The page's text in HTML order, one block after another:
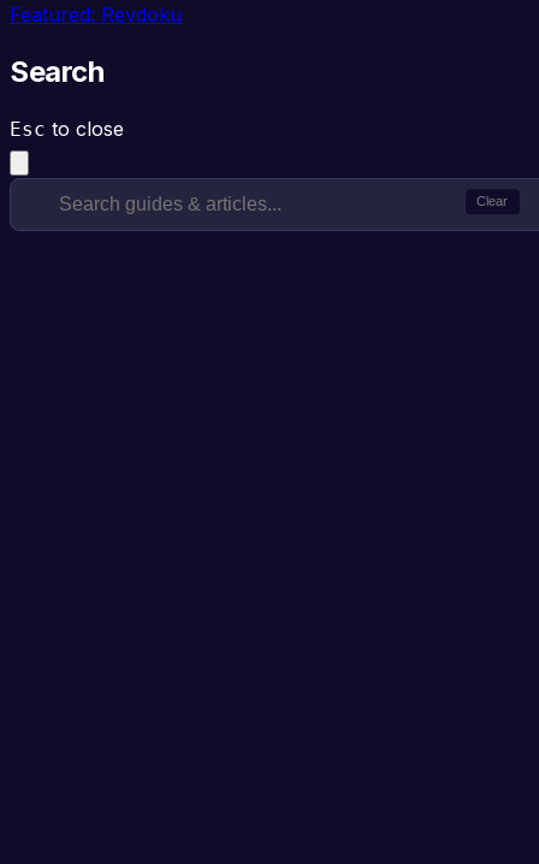
Featured: Revdoku
Search
Esc to close
Clear